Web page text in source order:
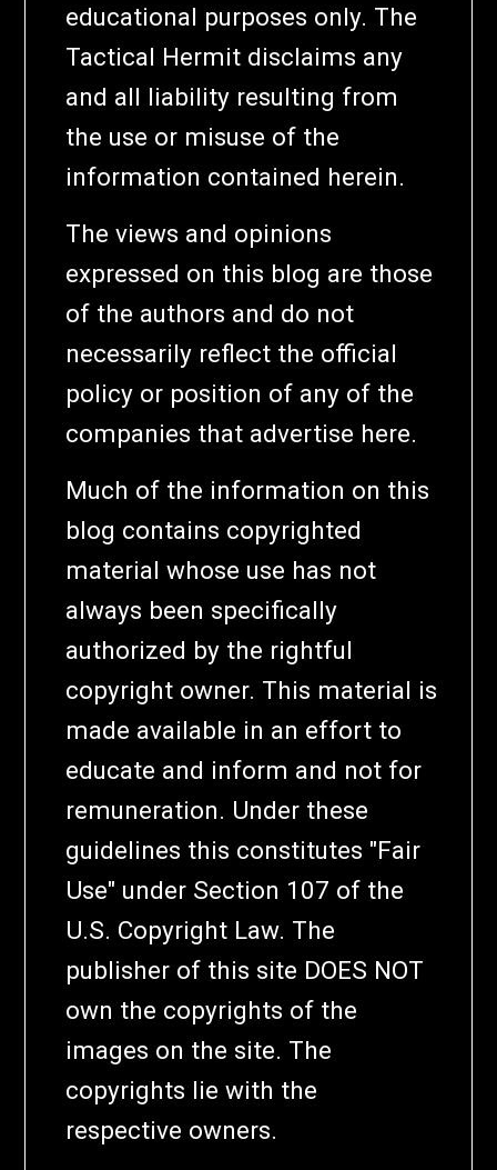
educational purposes only. The
Tactical Hermit disclaims any
and all liability resulting from
the use or misuse of the
information contained herein.
The views and opinions
expressed on this blog are those
of the authors and do not
necessarily reflect the official
policy or position of any of the
companies that advertise here.
Much of the information on this
blog contains copyrighted
material whose use has not
always been specifically
authorized by the rightful
copyright owner. This material is
made available in an effort to
educate and inform and not for
remuneration. Under these
guidelines this constitutes "Fair
Use" under Section 107 of the
U.S. Copyright Law. The
publisher of this site DOES NOT
own the copyrights of the
images on the site. The
copyrights lie with the
respective owners.